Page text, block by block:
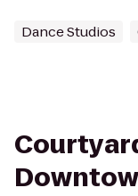
Dance Studios